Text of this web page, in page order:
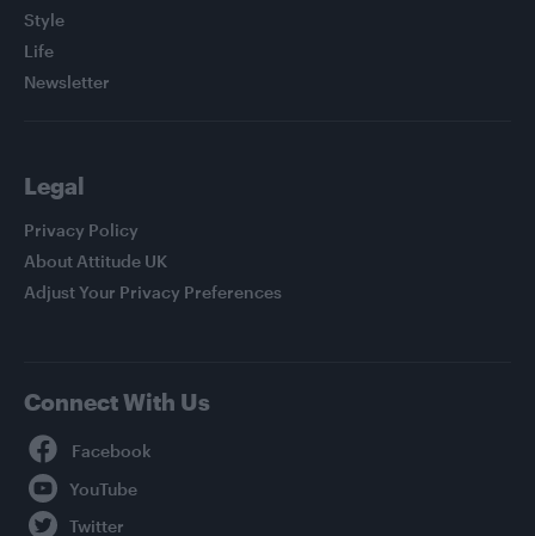
Style
Life
Newsletter
Legal
Privacy Policy
About Attitude UK
Adjust Your Privacy Preferences
Connect With Us